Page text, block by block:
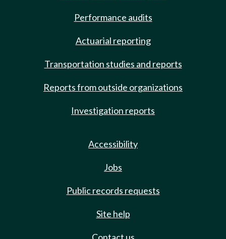
Performance audits
Actuarial reporting
Transportation studies and reports
Reports from outside organizations
Investigation reports
Accessibility
Jobs
Public records requests
Site help